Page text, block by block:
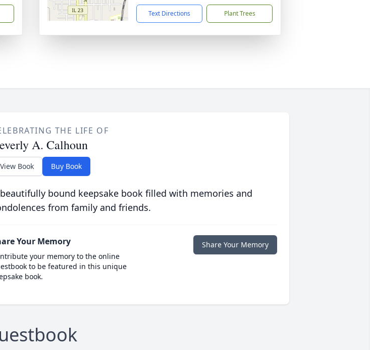
Text Directions Plant Trees
THE LIFE OF
A. Calhoun
View Book Buy Book
bound keepsake book filled with memories and
from family and friends.
Your Memory
your memory to the online
to be featured in this unique
book.
Share Your Memory